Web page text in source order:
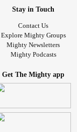
Stay in Touch
Contact Us
Explore Mighty Groups
Mighty Newsletters
Mighty Podcasts
Get The Mighty app